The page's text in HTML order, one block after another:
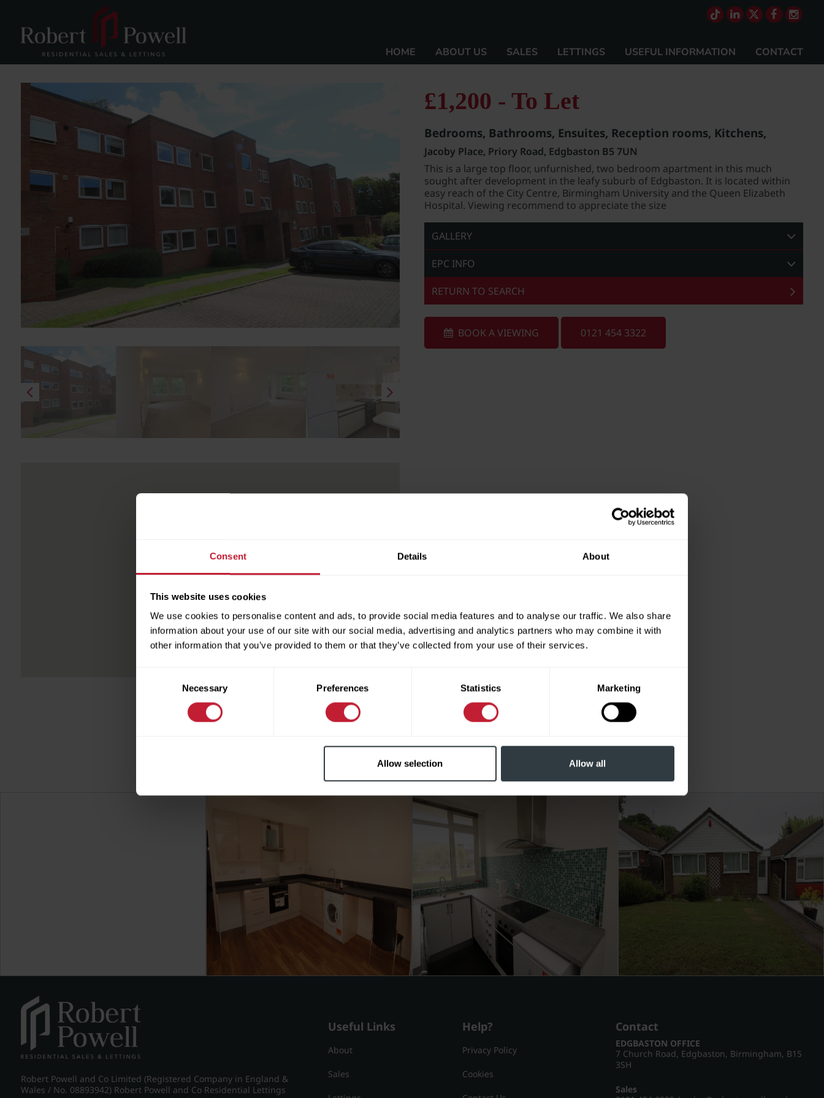
Consent Details About
This website uses cookies
We use cookies to personalise content and ads, to provide social media features and to analyse our traffic. We also share
information about your use of our site with our social media, advertising and analytics partners who may combine it with
other information that you’ve provided to them or that they’ve collected from your use of their services.
Necessary Preferences Statistics Marketing
Allow selection Allow all
HOME ABOUT US SALES LETTINGS USEFUL INFORMATION CONTACT
£1,200 - To Let
Bedrooms, Bathrooms, Ensuites, Reception rooms, Kitchens,
Jacoby Place, Priory Road, Edgbaston B5 7UN
This is a large top floor, unfurnished, two bedroom apartment in this much
sought after development in the leafy suburb of Edgbaston. It is located within
easy reach of the City Centre, Birmingham University and the Queen Elizabeth
Hospital. Viewing recommend to appreciate the size
GALLERY
EPC INFO
RETURN TO SEARCH
BOOK A VIEWING 0121 454 3322
Similar Properties
Full name
Phone Number
In checking this box, I agree to Robert Powell using my data to
Please leave this field empty.
Robert Powell and Co Limited (Registered Company in England &
Wales / No. 08893942) Robert Powell and Co Residential Lettings
Useful Links
About
Sales
Help?
Privacy Policy
Cookies
Contact
EDGBASTON OFFICE
7 Church Road, Edgbaston, Birmingham, B15
3SH
Sales